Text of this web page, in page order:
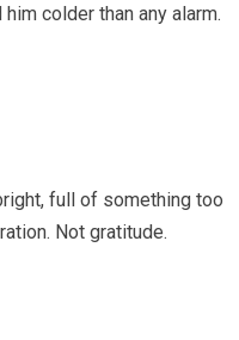
colder than any alarm.
full of something too
Not gratitude.